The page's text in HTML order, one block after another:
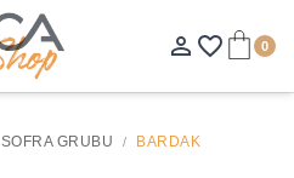
person_outline favorite_border 0
SOFRA GRUBU BARDAK